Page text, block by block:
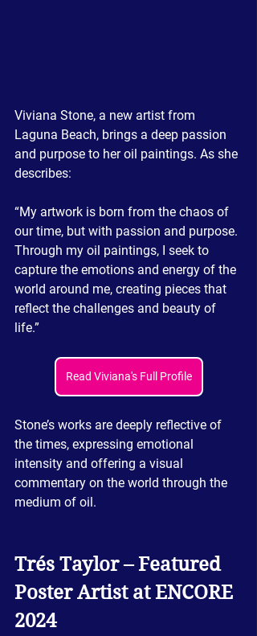
Viviana Stone, a new artist from
Laguna Beach, brings a deep passion
and purpose to her oil paintings. As she
describes:
“My artwork is born from the chaos of
our time, but with passion and purpose.
Through my oil paintings, I seek to
capture the emotions and energy of the
world around me, creating pieces that
reflect the challenges and beauty of
life.”
Read Viviana's Full Profile
Stone’s works are deeply reflective of
the times, expressing emotional
intensity and offering a visual
commentary on the world through the
medium of oil.
Trés Taylor – Featured
Poster Artist at ENCORE
2024